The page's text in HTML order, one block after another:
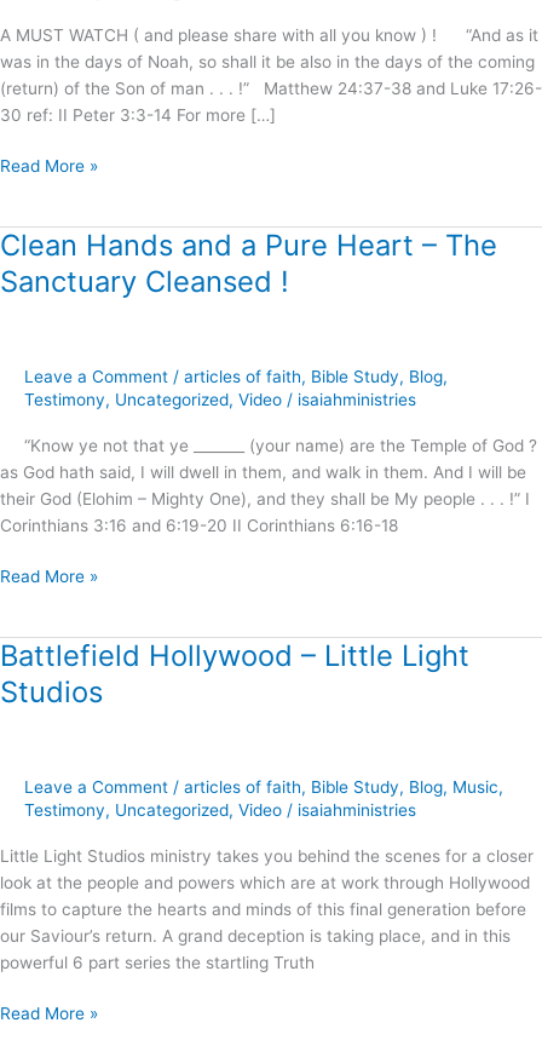
A MUST WATCH ( and please share with all you know ) ! “And as it
was in the days of Noah, so shall it be also in the days of the coming
(return) of the Son of man . . . !” Matthew 24:37-38 and Luke 17:26-
30 ref: II Peter 3:3-14 For more […]
Shall
Saved
!
Read More »
Clean Hands and a Pure Heart – The
Sanctuary Cleansed !
Leave a Comment / articles of faith, Bible Study, Blog,
Testimony, Uncategorized, Video / isaiahministries
“Know ye not that ye _______ (your name) are the Temple of God ?
as God hath said, I will dwell in them, and walk in them. And I will be
their God (Elohim – Mighty One), and they shall be My people . . . !” I
Corinthians 3:16 and 6:19-20 II Corinthians 6:16-18
Clean
Hands
and
Heart
Sanctuary
Cleansed
!
Read More »
Battlefield Hollywood – Little Light
Studios
Leave a Comment / articles of faith, Bible Study, Blog, Music,
Testimony, Uncategorized, Video / isaiahministries
Little Light Studios ministry takes you behind the scenes for a closer
look at the people and powers which are at work through Hollywood
films to capture the hearts and minds of this final generation before
our Saviour’s return. A grand deception is taking place, and in this
powerful 6 part series the startling Truth
Battlefield
Hollywood
–
Studios
Read More »